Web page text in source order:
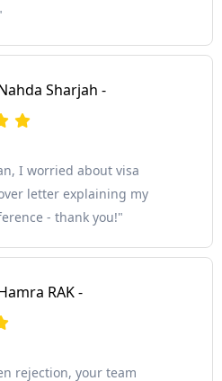
Sharjah -
I worried about visa
letter explaining my
- thank you!"
RAK -
rejection, your team